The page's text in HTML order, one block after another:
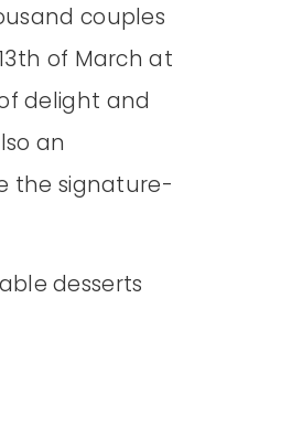
couples
of March at
delight and
an
the signature-
desserts